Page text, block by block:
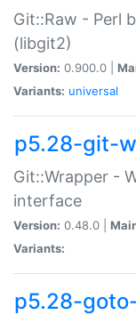
Git::Raw - Perl
(libgit2)
Version: 0.900.0 |
Variants: universal
p5.28-git-
Git::Wrapper -
interface
Version: 0.48.0 |
Variants:
p5.28-